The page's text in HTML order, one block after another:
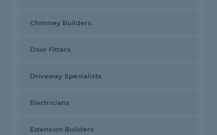
Chimney Builders
Door Fitters
Driveway Specialists
Electricians
Extension Builders